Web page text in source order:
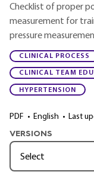
Checklist of proper
measurement for
pressure
CLINICAL PROCESS
CLINICAL TEAM
HYPERTENSION
PDF • English • Last
VERSIONS